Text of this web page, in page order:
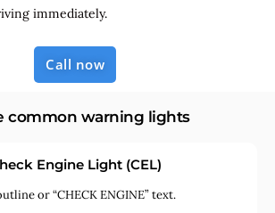
immediately.
Call now
common warning lights
Engine Light (CEL)
or “CHECK ENGINE” text.